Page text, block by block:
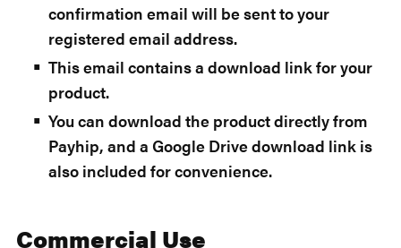
confirmation email will be sent to your
registered email address.
This email contains a download link for your
product.
You can download the product directly from
Payhip, and a Google Drive download link is
also included for convenience.
Commercial Use